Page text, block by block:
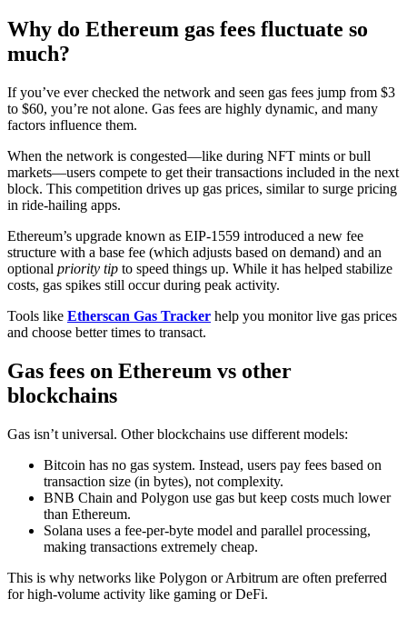
Why do Ethereum gas fees fluctuate so
much?
If you’ve ever checked the network and seen gas fees jump from $3
to $60, you’re not alone. Gas fees are highly dynamic, and many
factors influence them.
When the network is congested—like during NFT mints or bull
markets—users compete to get their transactions included in the next
block. This competition drives up gas prices, similar to surge pricing
in ride-hailing apps.
Ethereum’s upgrade known as EIP-1559 introduced a new fee
structure with a base fee (which adjusts based on demand) and an
optional priority tip to speed things up. While it has helped stabilize
costs, gas spikes still occur during peak activity.
Tools like Etherscan Gas Tracker help you monitor live gas prices
and choose better times to transact.
Gas fees on Ethereum vs other
blockchains
Gas isn’t universal. Other blockchains use different models:
Bitcoin has no gas system. Instead, users pay fees based on
transaction size (in bytes), not complexity.
BNB Chain and Polygon use gas but keep costs much lower
than Ethereum.
Solana uses a fee-per-byte model and parallel processing,
making transactions extremely cheap.
This is why networks like Polygon or Arbitrum are often preferred
for high-volume activity like gaming or DeFi.